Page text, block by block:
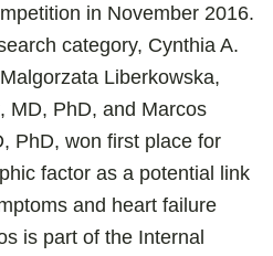
in November 2016.
category, Cynthia A.
Liberkowska,
MD, PhD, and Marcos
PhD, won first place for
factor as a potential link
and heart failure
is part of the Internal